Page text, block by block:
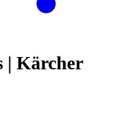
| Kärcher